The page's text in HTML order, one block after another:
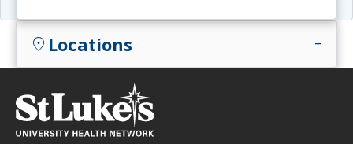
location_on Locations add